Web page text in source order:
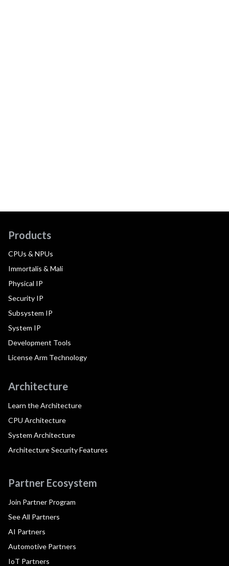
Products
CPUs & NPUs
Immortalis & Mali
Physical IP
Security IP
Subsystem IP
System IP
Development Tools
License Arm Technology
Architecture
Learn the Architecture
CPU Architecture
System Architecture
Architecture Security Features
Partner Ecosystem
Join Partner Program
See All Partners
AI Partners
Automotive Partners
IoT Partners